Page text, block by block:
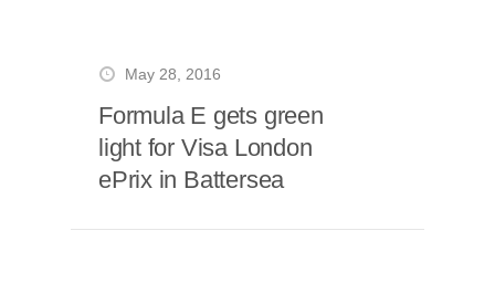
May 28, 2016
Formula E gets green
light for Visa London
ePrix in Battersea